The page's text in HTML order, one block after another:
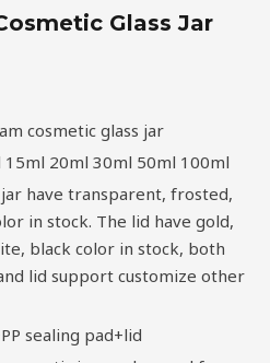
Glass Jar
cosmetic glass jar
15ml 20ml 30ml 50ml 100ml
have transparent, frosted,
in stock. The lid have gold,
black color in stock, both
lid support customize other
sealing pad+lid